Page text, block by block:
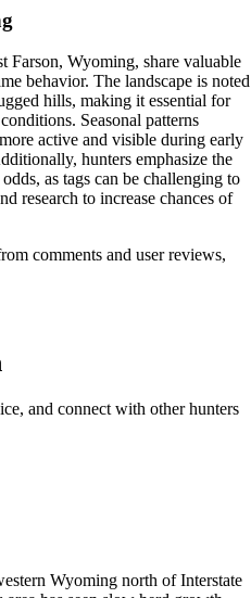
Farson, Wyoming, share valuable
behavior. The landscape is noted
hills, making it essential for
Seasonal patterns
active and visible during early
hunters emphasize the
as tags can be challenging to
research to increase chances of
comments and user reviews,
and connect with other hunters
Wyoming north of Interstate